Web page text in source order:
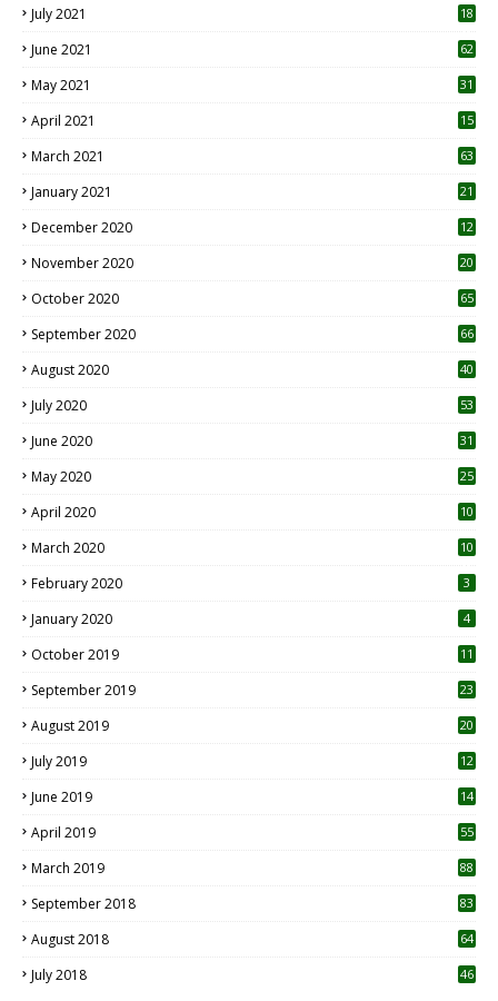
July 2021
18
June 2021 62
May 2021 31
April 2021
15
March 2021 63
January 2021 21
December 2020
12
November 2020
20
October 2020 65
September 2020 66
August 2020 40
July 2020 53
June 2020 31
May 2020 25
April 2020 10
March 2020
10
February 2020 3
January 2020 4
October 2019
11
September 2019
23
August 2019
20
July 2019
12
June 2019 14
April 2019
55
March 2019 88
September 2018 83
August 2018 64
July 2018 46